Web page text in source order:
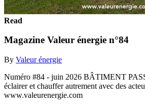
Read
Magazine Valeur énergie n°84
By Valeur énergie
Numéro #84 - juin 2026 BÂTIMENT
éclairer et chauffer autrement avec des
www.valeurenergie.com